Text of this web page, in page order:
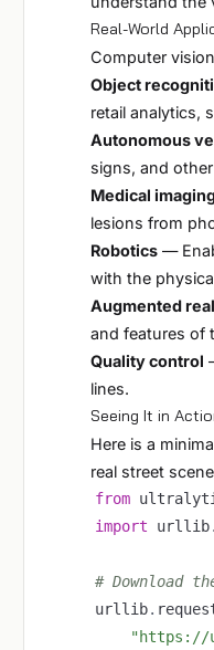
Real-World
Computer
Object
retail analytics,
Autonomous
signs, and
Medical
lesions from
Robotics —
with the
Augmented
and features of
Quality control
lines.
Seeing It in
Here is a
real street
from
import urllib.
# Download
urllib.
"https://